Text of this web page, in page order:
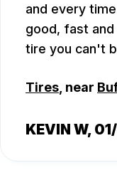
and every
good, fast
tire you can't
Tires , near
KEVIN W,